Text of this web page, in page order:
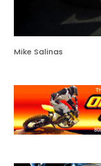
Mike Salinas